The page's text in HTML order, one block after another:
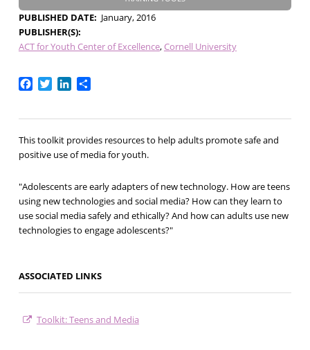
PUBLISHED DATE
January, 2016
PUBLISHER(S)
ACT for Youth Center of Excellence Cornell University
Facebook
TwitterLinkedIn
Share
This toolkit provides resources to help adults promote safe and
positive use of media for youth.
"Adolescents are early adapters of new technology. How are teens
using new technologies and social media? How can they learn to
use social media safely and ethically? And how can adults use new
technologies to engage adolescents?"
ASSOCIATED LINKS
Toolkit: Teens and Media